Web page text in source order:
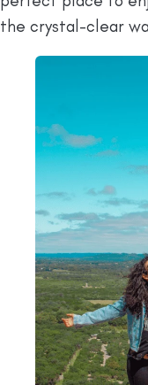
the crystal-clear